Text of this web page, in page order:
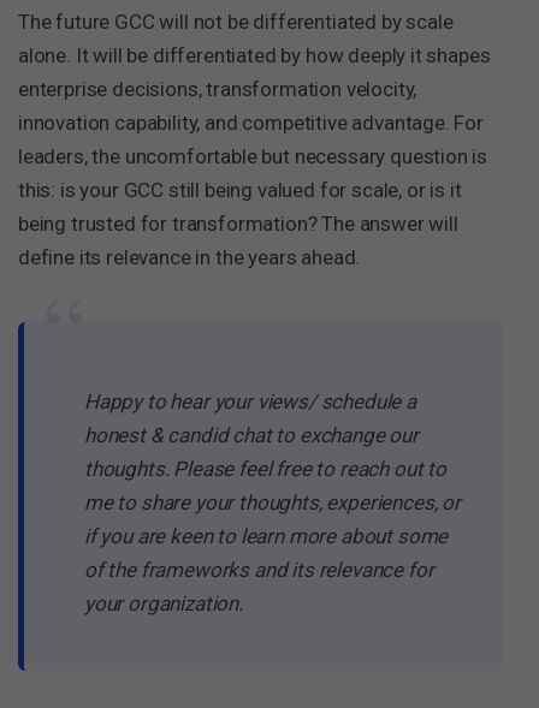
The future GCC will not be differentiated by scale
alone. It will be differentiated by how deeply it shapes
enterprise decisions, transformation velocity,
innovation capability, and competitive advantage. For
leaders, the uncomfortable but necessary question is
this: is your GCC still being valued for scale, or is it
being trusted for transformation? The answer will
define its relevance in the years ahead.
Happy to hear your views/ schedule a
honest & candid chat to exchange our
thoughts. Please feel free to reach out to
me to share your thoughts, experiences, or
if you are keen to learn more about some
of the frameworks and its relevance for
your organization.